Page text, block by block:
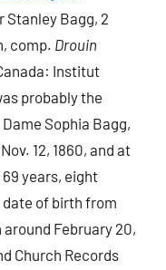
Stanley Bagg, 2
comp. Drouin
Institut
probably the
Sophia Bagg,
12, 1860, and at
years, eight
of birth from
February 20,
Church Records